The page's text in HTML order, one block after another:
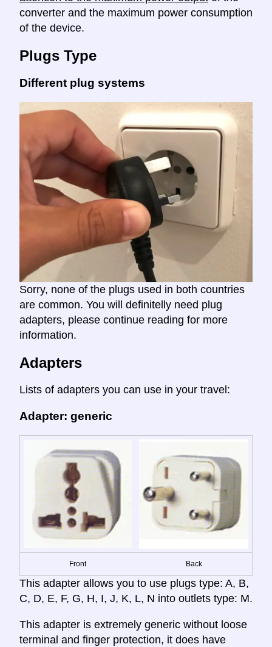
converter and the maximum power consumption
of the device.
Plugs Type
Different plug systems
Sorry, none of the plugs used in both countries
are common. You will definitelly need plug
adapters, please continue reading for more
information.
Adapters
Lists of adapters you can use in your travel:
Adapter: generic
Front Back
This adapter allows you to use plugs type: A, B,
C, D, E, F, G, H, I, J, K, L, N into outlets type: M.
This adapter is extremely generic without loose
terminal and finger protection, it does have